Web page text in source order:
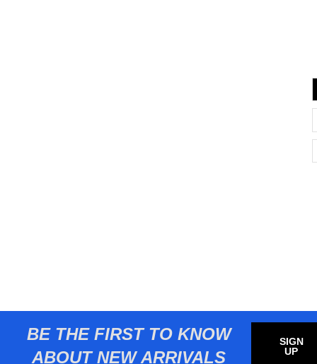
BE THE FIRST TO KNOW
ABOUT NEW ARRIVALS
SIGN
UP